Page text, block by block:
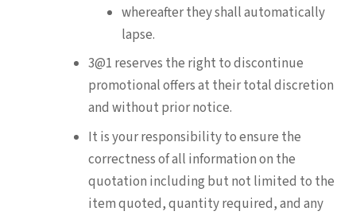
whereafter they shall automatically
lapse.
3@1 reserves the right to discontinue
promotional offers at their total discretion
and without prior notice.
It is your responsibility to ensure the
correctness of all information on the
quotation including but not limited to the
item quoted, quantity required, and any